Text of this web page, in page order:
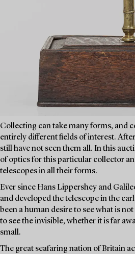
Collecting can take many forms, and
entirely different fields of interest.
still have not seen them all. In this
of optics for this particular collector
telescopes in all their forms.
Ever since Hans Lippershey and
and developed the telescope in the
been a human desire to see what is
to see the invisible, whether it is far
small.
The great seafaring nation of Britain